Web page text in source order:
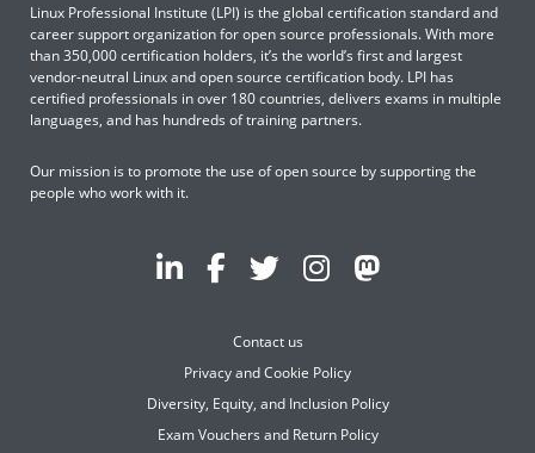
Linux Professional Institute (LPI) is the global certification standard and
career support organization for open source professionals. With more
than 350,000 certification holders, it’s the world’s first and largest
vendor-neutral Linux and open source certification body. LPI has
certified professionals in over 180 countries, delivers exams in multiple
languages, and has hundreds of training partners.
Our mission is to promote the use of open source by supporting the
people who work with it.
Contact us
Privacy and Cookie Policy
Diversity, Equity, and Inclusion Policy
Exam Vouchers and Return Policy